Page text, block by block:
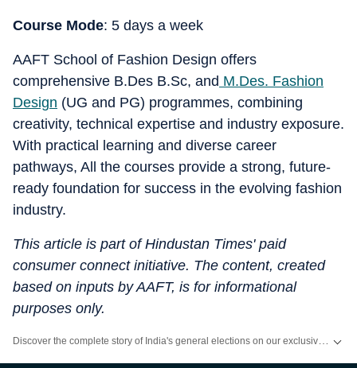
Course Mode: 5 days a week
AAFT School of Fashion Design offers
comprehensive B.Des B.Sc, and M.Des. Fashion
Design (UG and PG) programmes, combining
creativity, technical expertise and industry exposure.
With practical learning and diverse career
pathways, All the courses provide a strong, future-
ready foundation for success in the evolving fashion
industry.
This article is part of Hindustan Times' paid
consumer connect initiative. The content, created
based on inputs by AAFT, is for informational
purposes only.